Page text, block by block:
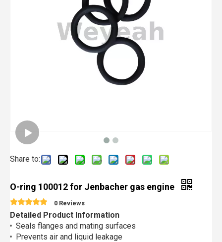
Share to:
O-ring 100012 for Jenbacher gas engine
0 Reviews
Detailed Product Information
Seals flanges and mating surfaces
Prevents air and liquid leakage